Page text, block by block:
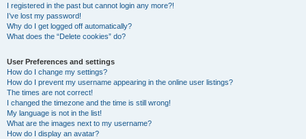
I registered in the past but cannot login any more?!
I’ve lost my password!
Why do I get logged off automatically?
What does the “Delete cookies” do?
User Preferences and settings
How do I change my settings?
How do I prevent my username appearing in the online user listings?
The times are not correct!
I changed the timezone and the time is still wrong!
My language is not in the list!
What are the images next to my username?
How do I display an avatar?